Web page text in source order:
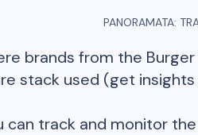
PANORAMATA:
brands from the Burger
stack used (get insights
can track and monitor